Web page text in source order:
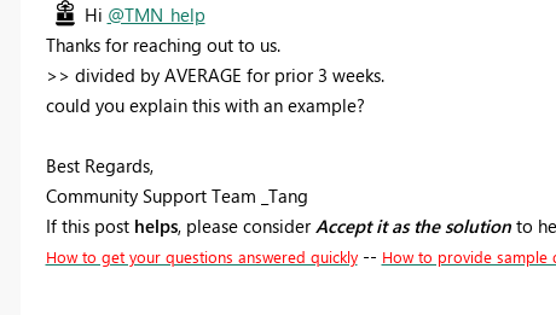
Hi @TMN_help
Thanks for reaching out to us.
>> divided by AVERAGE for prior 3 weeks.
could you explain this with an example?
Best Regards,
Community Support Team _Tang
If this post helps, please consider Accept it as the solutionto
How to get your questions answered quickly-- How to provide sample